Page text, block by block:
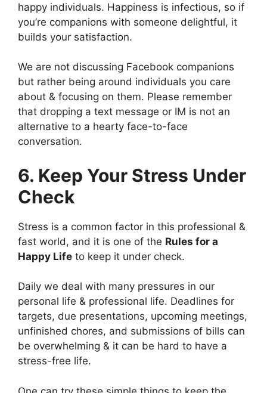
happy individuals. Happiness is infectious, so if
you’re companions with someone delightful, it
builds your satisfaction.
We are not discussing Facebook companions
but rather being around individuals you care
about & focusing on them. Please remember
that dropping a text message or IM is not an
alternative to a hearty face-to-face
conversation.
6. Keep Your Stress Under
Check
Stress is a common factor in this professional &
fast world, and it is one of the Rules for a
Happy Life to keep it under check.
Daily we deal with many pressures in our
personal life & professional life. Deadlines for
targets, due presentations, upcoming meetings,
unfinished chores, and submissions of bills can
be overwhelming & it can be hard to have a
stress-free life.